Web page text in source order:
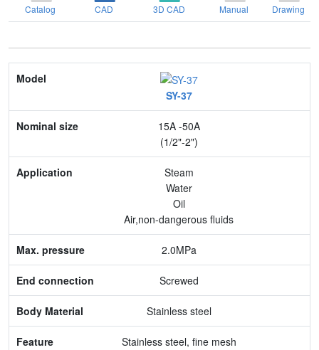
Catalog CAD 3D CAD Manual Drawing
Model
Nominal size
Application
Max. pressure
Feature
SY-37
15A -50A
(1/2"-2")
Steam
Water
Oil
Air,non-dangerous fluids
2.0MPa
Screwed
Stainless steel
Stainless steel, fine mesh